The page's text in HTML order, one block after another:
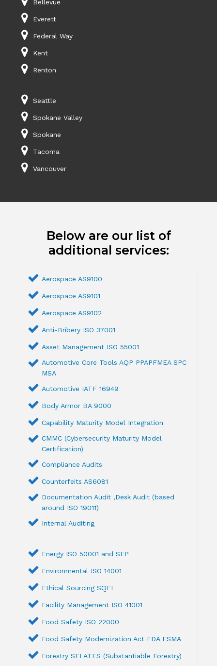
Bellevue
Everett
Federal Way
Kent
Renton
Seattle
Spokane Valley
Spokane
Tacoma
Vancouver
Below are our list of
additional services:
Aerospace AS9100
Aerospace AS9101
Aerospace AS9102
Anti-Bribery ISO 37001
Asset Management ISO 55001
Automotive Core Tools AQP PPAPFMEA SPC
MSA
Automotive IATF 16949
Body Armor BA 9000
Capability Maturity Model Integration
CMMC (Cybersecurity Maturity Model
Certification)
Compliance Audits
Counterfeits AS6081
Documentation Audit ,Desk Audit (based
around ISO 19011)
Internal Auditing
Energy ISO 50001 and SEP
Environmental ISO 14001
Ethical Sourcing SQFI
Facility Management ISO 41001
Food Safety ISO 22000
Food Safety Modernization Act FDA FSMA
Forestry SFI ATES (Substantiable Forestry)